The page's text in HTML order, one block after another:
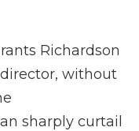
Richardson
without
sharply curtail